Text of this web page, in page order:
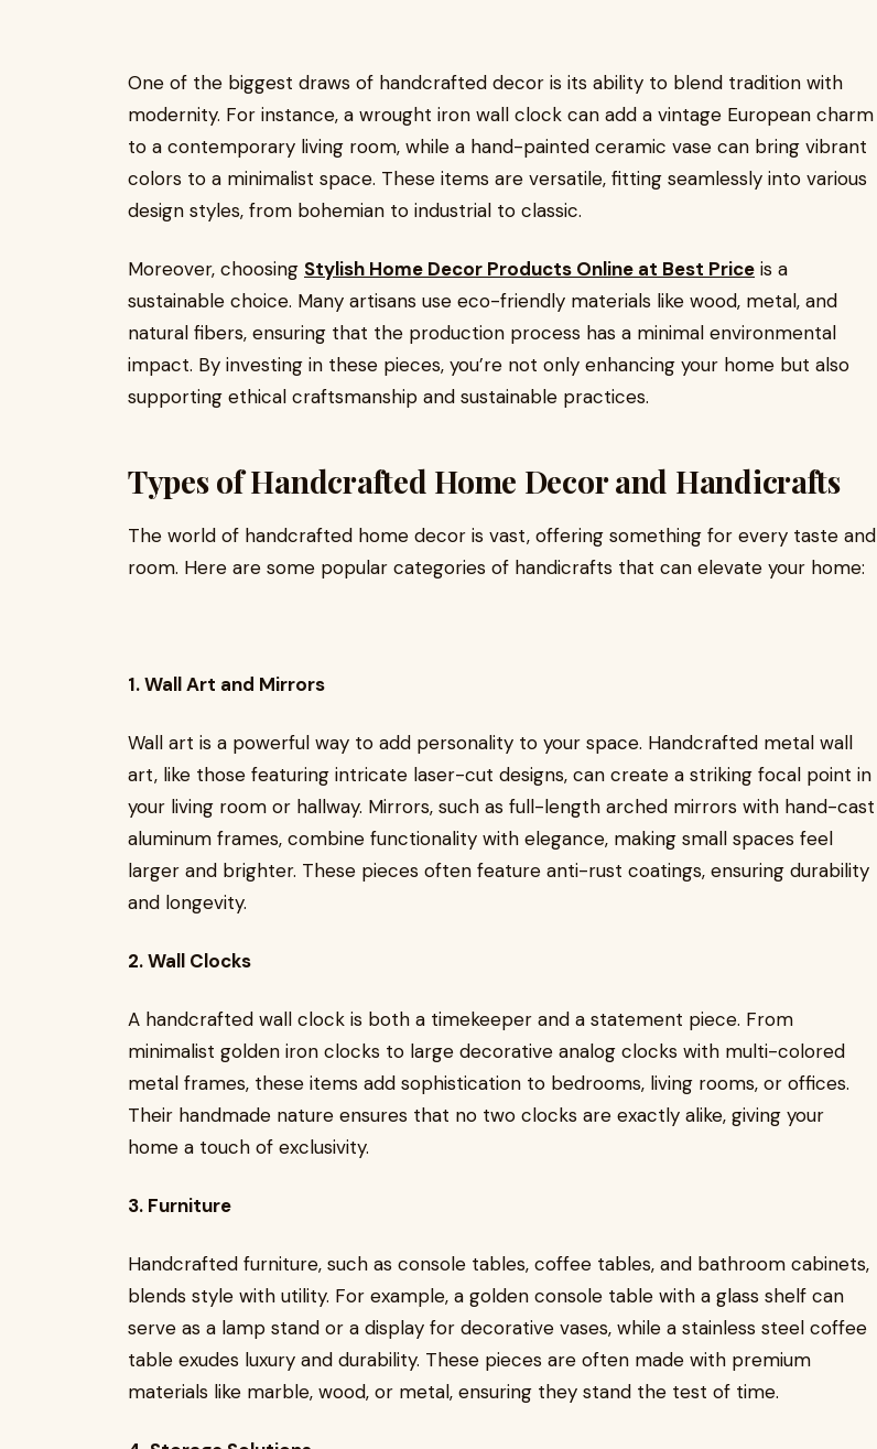
One of the biggest draws of handcrafted decor is its ability to blend tradition with
modernity. For instance, a wrought iron wall clock can add a vintage European charm
to a contemporary living room, while a hand-painted ceramic vase can bring vibrant
colors to a minimalist space. These items are versatile, fitting seamlessly into various
design styles, from bohemian to industrial to classic.
Moreover, choosing Stylish Home Decor Products Online at Best Price is a
sustainable choice. Many artisans use eco-friendly materials like wood, metal, and
natural fibers, ensuring that the production process has a minimal environmental
impact. By investing in these pieces, you’re not only enhancing your home but also
supporting ethical craftsmanship and sustainable practices.
Types of Handcrafted Home Decor and Handicrafts
The world of handcrafted home decor is vast, offering something for every taste and
room. Here are some popular categories of handicrafts that can elevate your home:
1. Wall Art and Mirrors
Wall art is a powerful way to add personality to your space. Handcrafted metal wall
art, like those featuring intricate laser-cut designs, can create a striking focal point in
your living room or hallway. Mirrors, such as full-length arched mirrors with hand-cast
aluminum frames, combine functionality with elegance, making small spaces feel
larger and brighter. These pieces often feature anti-rust coatings, ensuring durability
and longevity.
2. Wall Clocks
A handcrafted wall clock is both a timekeeper and a statement piece. From
minimalist golden iron clocks to large decorative analog clocks with multi-colored
metal frames, these items add sophistication to bedrooms, living rooms, or offices.
Their handmade nature ensures that no two clocks are exactly alike, giving your
home a touch of exclusivity.
3. Furniture
Handcrafted furniture, such as console tables, coffee tables, and bathroom cabinets,
blends style with utility. For example, a golden console table with a glass shelf can
serve as a lamp stand or a display for decorative vases, while a stainless steel coffee
table exudes luxury and durability. These pieces are often made with premium
materials like marble, wood, or metal, ensuring they stand the test of time.